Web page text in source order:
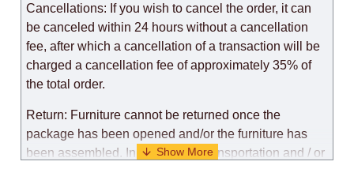
Cancellations: If you wish to cancel the order, it can
be canceled within 24 hours without a cancellation
fee, after which a cancellation of a transaction will be
charged a cancellation fee of approximately 35% of
the total order.
Return: Furniture cannot be returned once the
package has been opened and/or the furniture has
been assembled. In the case of transportation and / or